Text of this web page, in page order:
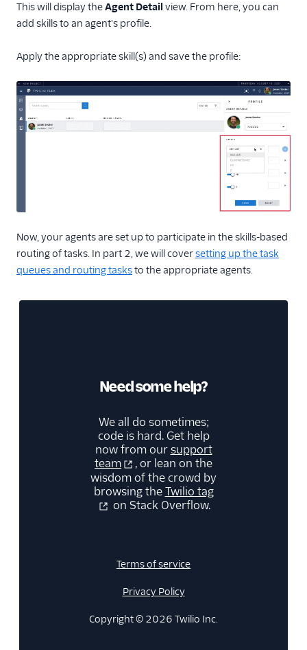
This will display theAgent Detail view. From here, you can
add skills to an agent's profile.
Apply the appropriate skill(s) and save the profile:
Now, your agents are set up to participate in the skills-based
routing of tasks. In part 2, we will coversetting up the task
queues and routing tasksto the appropriate agents.
Need some help?
We all do sometimes;
code is hard. Get help
now from oursupport
team
, or lean on the
wisdom of the crowd by
browsing theTwilio tag
on Stack Overflow.
Terms of service
Privacy Policy
Copyright © 2026 Twilio Inc.